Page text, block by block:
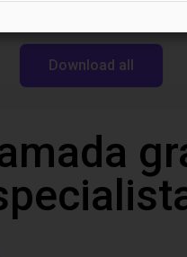
Download all